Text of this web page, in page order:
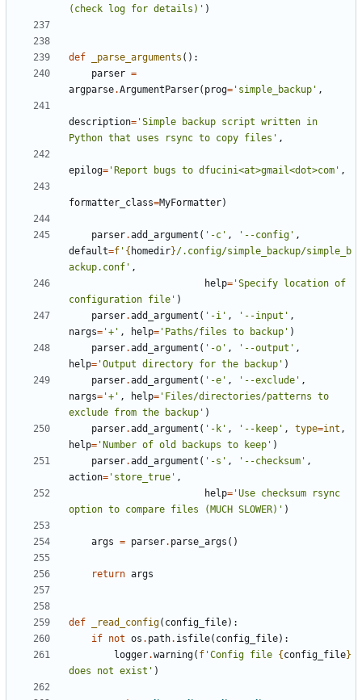
(check log for details)' )
def _parse_arguments ():
parser =
argparse.ArgumentParser( prog= 'simple_backup' ,
description= 'Simple backup script written in
Python that uses rsync to copy files' ,
epilog= 'Report bugs to dfucini<at>gmail<dot>com' ,
formatter_class=MyFormatter)
parser.add_argument ( '-c' , '--config' ,
default=f ' { homedir}/.config/simple_backup/simple_b
ackup.conf' ,
help= 'Specify location of
configuration file' )
parser.add_argument ( '-i' , '--input' ,
nargs= '+' , help= 'Paths/files to backup' )
parser.add_argument ( '-o' , '--output' ,
help= 'Output directory for the backup' )
parser.add_argument ( '-e' , '--exclude' ,
nargs= '+' , help= 'Files/directories/patterns to
exclude from the backup' )
parser.add_argument ( '-k' , '--keep' , type=int ,
help= 'Number of old backups to keep' )
parser.add_argument ( '-s' , '--checksum' ,
action= 'store_true' ,
help= 'Use checksum rsync
option to compare files (MUCH SLOWER)' )
args = parser. parse_args ()
return args
def _read_config( config_file):
if not os . path. isfile( config_file):
logger.warning( f 'Config file { config_file}
does not exist' )